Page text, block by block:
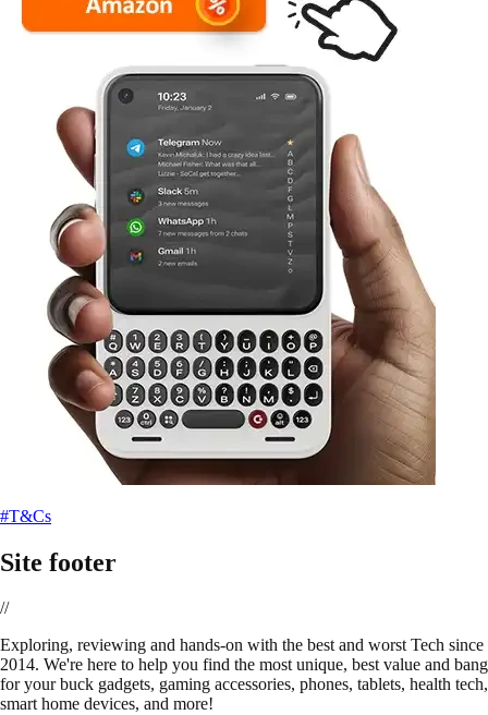
#T&Cs
Site footer
//
Exploring, reviewing and hands-on with the best and worst Tech since
2014. We're here to help you find the most unique, best value and bang
for your buck gadgets, gaming accessories, phones, tablets, health tech,
smart home devices, and more!